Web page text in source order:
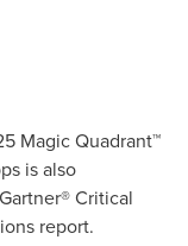
Magic Quadrant™
is also
Critical
report.